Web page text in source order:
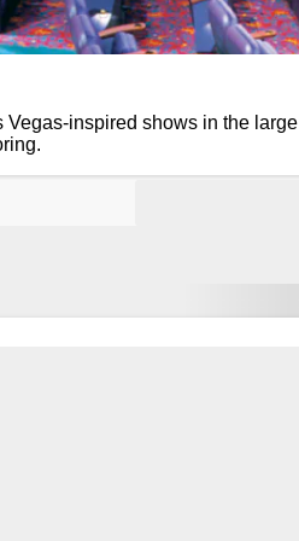
Vegas-inspired shows in the large